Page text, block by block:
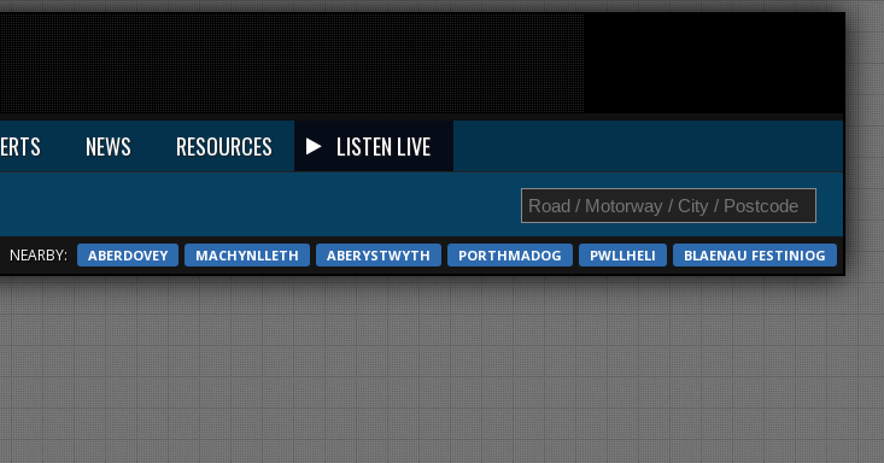
NEWS RESOURCES LISTEN LIVE
NEARBY: ABERDOVEY MACHYNLLETH ABERYSTWYTH PORTHMADOG PWLLHELI BLAENAU FESTINIOG